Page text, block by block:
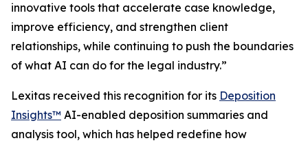
innovative tools that accelerate case knowledge,
improve efficiency, and strengthen client
relationships, while continuing to push the boundaries
of what AI can do for the legal industry.”
Lexitas received this recognition for its Deposition
Insights™ AI-enabled deposition summaries and
analysis tool, which has helped redefine how